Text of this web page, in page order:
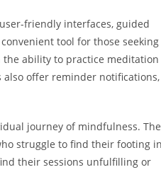
friendly interfaces, guided
tool for those seeking
ability to practice meditation
also offer reminder notifications,
journey of mindfulness. The
struggle to find their footing
their sessions unfulfilling or